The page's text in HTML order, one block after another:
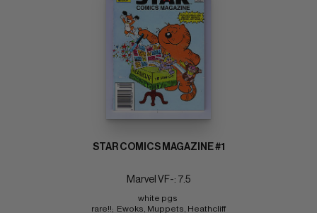
STAR COMICS MAGAZINE #1
Marvel VF-: 7.5
white pgs
rare!!;  Ewoks, Muppets, Heathcliff